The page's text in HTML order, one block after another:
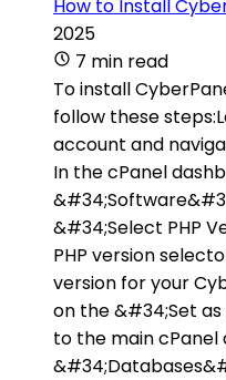
How to Install
2025
7 min read
To install
follow these
account and
In the cPanel
&#34;Select PHP
PHP version
version for your
on the &#34;Set
to the main